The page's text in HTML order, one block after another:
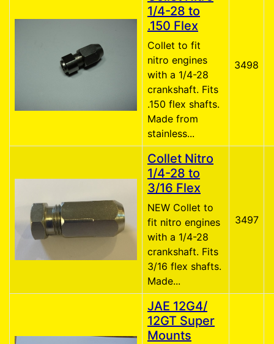
1/4-28 to
.150 Flex
Collet to fit
nitro engines
with a 1/4-28
crankshaft. Fits
.150 flex shafts.
Made from
stainless...
3498
Collet Nitro
1/4-28 to
3/16 Flex
NEW Collet to
fit nitro engines
with a 1/4-28
crankshaft. Fits
3/16 flex shafts.
Made...
3497
JAE 12G4/
12GT Super
Mounts